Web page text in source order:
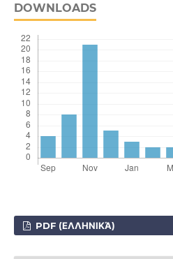
DOWNLOADS
PDF (ΕΛΛΗΝΙΚΆ)